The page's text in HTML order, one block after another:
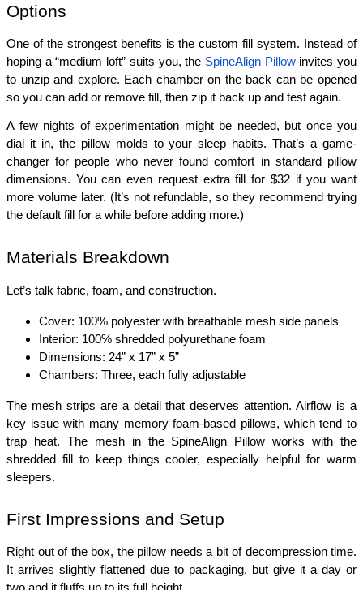
Options
One of the strongest benefits is the custom fill system. Instead of
hoping a “medium loft” suits you, the SpineAlign Pillow invites you
to unzip and explore. Each chamber on the back can be opened
so you can add or remove fill, then zip it back up and test again.
A few nights of experimentation might be needed, but once you
dial it in, the pillow molds to your sleep habits. That’s a game-
changer for people who never found comfort in standard pillow
dimensions. You can even request extra fill for $32 if you want
more volume later. (It’s not refundable, so they recommend trying
the default fill for a while before adding more.)
Materials Breakdown
Let’s talk fabric, foam, and construction.
Cover: 100% polyester with breathable mesh side panels
Interior: 100% shredded polyurethane foam
Dimensions: 24” x 17” x 5”
Chambers: Three, each fully adjustable
The mesh strips are a detail that deserves attention. Airflow is a
key issue with many memory foam-based pillows, which tend to
trap heat. The mesh in the SpineAlign Pillow works with the
shredded fill to keep things cooler, especially helpful for warm
sleepers.
First Impressions and Setup
Right out of the box, the pillow needs a bit of decompression time.
It arrives slightly flattened due to packaging, but give it a day or